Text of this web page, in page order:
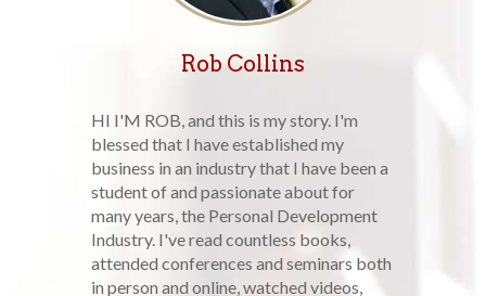
Rob Collins
HI I'M ROB, and this is my story. I'm
blessed that I have established my
business in an industry that I have been a
student of and passionate about for
many years, the Personal Development
Industry. I've read countless books,
attended conferences and seminars both
in person and online, watched videos,